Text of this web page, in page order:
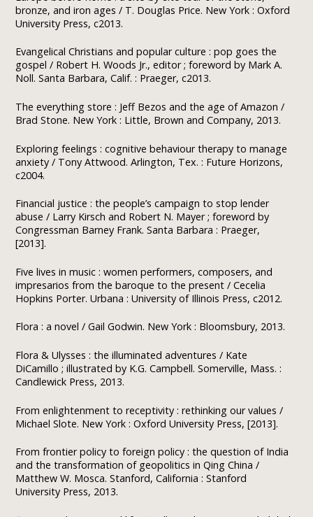
bronze, and iron ages / T. Douglas Price. New York : Oxford
University Press, c2013.
Evangelical Christians and popular culture : pop goes the
gospel / Robert H. Woods Jr., editor ; foreword by Mark A.
Noll. Santa Barbara, Calif. : Praeger, c2013.
The everything store : Jeff Bezos and the age of Amazon /
Brad Stone. New York : Little, Brown and Company, 2013.
Exploring feelings : cognitive behaviour therapy to manage
anxiety / Tony Attwood. Arlington, Tex. : Future Horizons,
c2004.
Financial justice : the people’s campaign to stop lender
abuse / Larry Kirsch and Robert N. Mayer ; foreword by
Congressman Barney Frank. Santa Barbara : Praeger,
[2013].
Five lives in music : women performers, composers, and
impresarios from the baroque to the present / Cecelia
Hopkins Porter. Urbana : University of Illinois Press, c2012.
Flora : a novel / Gail Godwin. New York : Bloomsbury, 2013.
Flora & Ulysses : the illuminated adventures / Kate
DiCamillo ; illustrated by K.G. Campbell. Somerville, Mass. :
Candlewick Press, 2013.
From enlightenment to receptivity : rethinking our values /
Michael Slote. New York : Oxford University Press, [2013].
From frontier policy to foreign policy : the question of India
and the transformation of geopolitics in Qing China /
Matthew W. Mosca. Stanford, California : Stanford
University Press, 2013.